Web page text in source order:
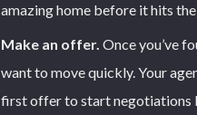
amazing home before it hits
Make an offer. Once you’ve
want to move quickly. Your
first offer to start negotiations